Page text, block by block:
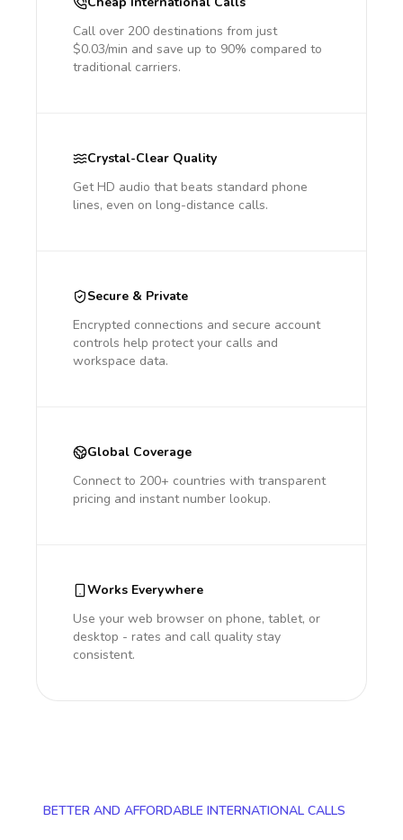
Call over 200 destinations from just
$0.03/min and save up to 90% compared to
traditional carriers.
Crystal-Clear Quality
Get HD audio that beats standard phone
lines, even on long-distance calls.
Secure & Private
Encrypted connections and secure account
controls help protect your calls and
workspace data.
Global Coverage
Connect to 200+ countries with transparent
pricing and instant number lookup.
Works Everywhere
Use your web browser on phone, tablet, or
desktop - rates and call quality stay
consistent.
BETTER AND AFFORDABLE INTERNATIONAL CALLS